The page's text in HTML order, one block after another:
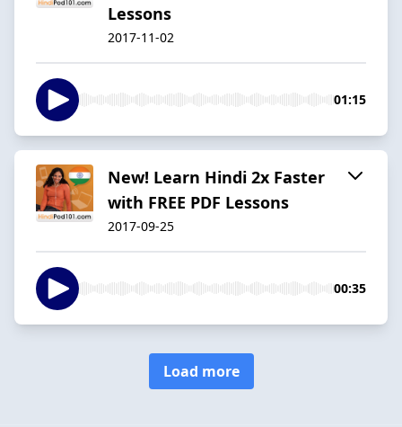
Lessons
2017-11-02
01:15
New! Learn Hindi 2x Faster
with FREE PDF Lessons
2017-09-25
00:35
Load more